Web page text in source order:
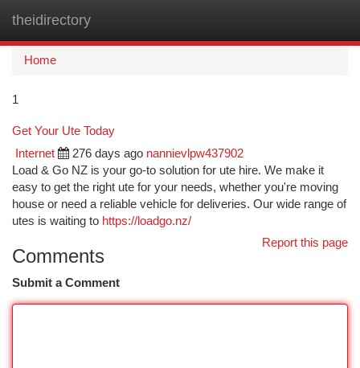
theidirectory
Home
1
Get Your Ute Today
Internet 276 days ago nannievlpw437902
Load & Go NZ is your go-to solution for ute hire. We make it
easy to get the right ute for your needs, whether you're moving
house or need a reliable vehicle for deliveries. Our wide range of
utes is waiting to https://loadgo.nz/
Report this page
Comments
Submit a Comment